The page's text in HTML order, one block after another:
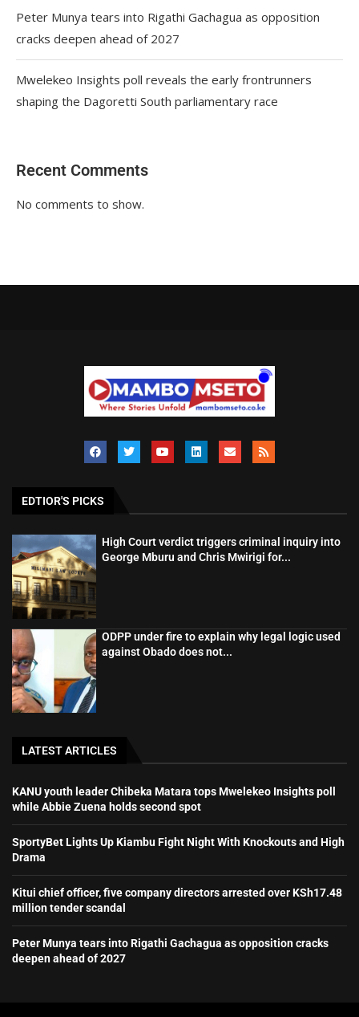
Peter Munya tears into Rigathi Gachagua as opposition
cracks deepen ahead of 2027
Mwelekeo Insights poll reveals the early frontrunners
shaping the Dagoretti South parliamentary race
Recent Comments
No comments to show.
EDTIOR'S PICKS
High Court verdict triggers criminal inquiry into
George Mburu and Chris Mwirigi for...
ODPP under fire to explain why legal logic used
against Obado does not...
LATEST ARTICLES
KANU youth leader Chibeka Matara tops Mwelekeo Insights poll
while Abbie Zuena holds second spot
SportyBet Lights Up Kiambu Fight Night With Knockouts and High
Drama
Kitui chief officer, five company directors arrested over KSh17.48
million tender scandal
Peter Munya tears into Rigathi Gachagua as opposition cracks
deepen ahead of 2027